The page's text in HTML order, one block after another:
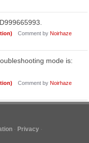
Comment by Noirhaze
mode is:
Comment by Noirhaze
Privacy